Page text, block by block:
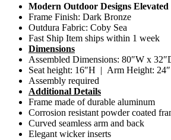
Modern Outdoor Designs Elevated
Frame Finish: Dark Bronze
Outdura Fabric: Coby Sea
Fast Ship Item ships within 1 week
Dimensions
Assembled Dimensions: 80″W x
Seat height: 16″H | Arm Height: 24″
Assembly required
Additional Details
Frame made of durable aluminum
Corrosion resistant powder coated
Curved seamless arm and back
Elegant wicker inserts